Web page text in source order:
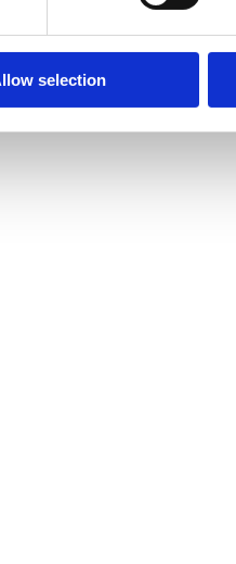
selection